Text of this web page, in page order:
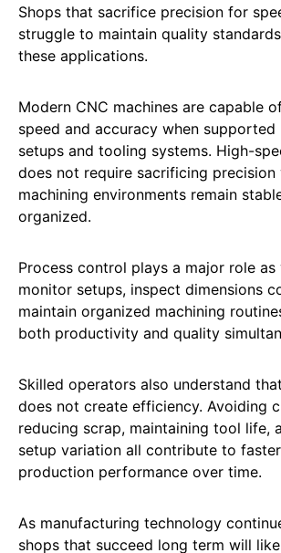
Shops that sacrifice precision for
struggle to maintain quality
these applications.
Modern CNC machines are capable
speed and accuracy when
setups and tooling systems. High-
does not require sacrificing precision
machining environments remain
organized.
Process control plays a major role as
monitor setups, inspect dimensions
maintain organized machining
both productivity and quality
Skilled operators also understand
does not create efficiency. Avoiding
reducing scrap, maintaining tool life,
setup variation all contribute to
production performance over time.
As manufacturing technology
shops that succeed long term will